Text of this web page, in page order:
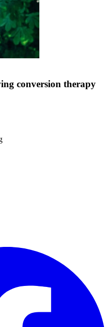
conversion therapy